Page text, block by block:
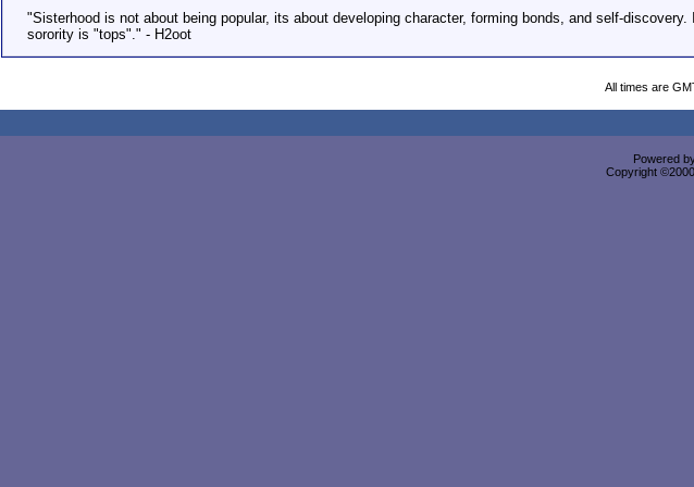
"Sisterhood is not about being popular, its about developing character, forming bonds, and self-
sorority is "tops"." - H2oot
All times are
Powered
Copyright